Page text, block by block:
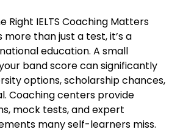
Right IELTS Coaching Matters
more than just a test, it’s a
education. A small
band score can significantly
options, scholarship chances,
Coaching centers provide
mock tests, and expert
many self-learners miss.